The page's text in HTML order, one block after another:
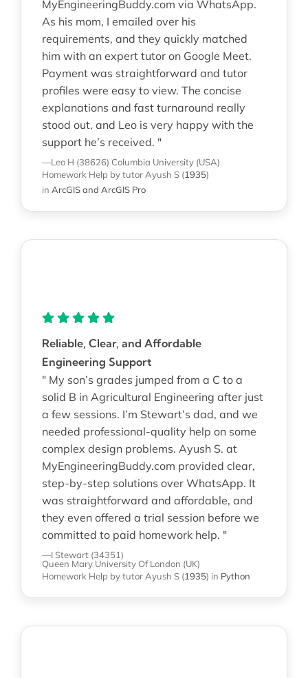
MyEngineeringBuddy.com via WhatsApp.
As his mom, I emailed over his
requirements, and they quickly matched
him with an expert tutor on Google Meet.
Payment was straightforward and tutor
profiles were easy to view. The concise
explanations and fast turnaround really
stood out, and Leo is very happy with the
support he’s received. "
—Leo H (38626) Columbia University (USA)
Homework Help by tutor Ayush S (1935)
in ArcGIS and ArcGIS Pro
Reliable, Clear, and Affordable
Engineering Support
" My son’s grades jumped from a C to a
solid B in Agricultural Engineering after just
a few sessions. I’m Stewart’s dad, and we
needed professional-quality help on some
complex design problems. Ayush S. at
MyEngineeringBuddy.com provided clear,
step-by-step solutions over WhatsApp. It
was straightforward and affordable, and
they even offered a trial session before we
committed to paid homework help. "
—I Stewart (34351)
Queen Mary University Of London (UK)
Homework Help by tutor Ayush S (1935) in Python